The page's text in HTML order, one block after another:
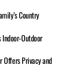
Country
Outdoor
Offers Privacy and